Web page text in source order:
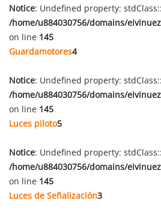
Notice: Undefined property:
/home/u884030756/domains/
on line 145
Guardamotores4
Notice: Undefined property:
/home/u884030756/domains/
on line 145
Luces piloto5
Notice: Undefined property:
/home/u884030756/domains/
on line 145
Luces de Señalización3